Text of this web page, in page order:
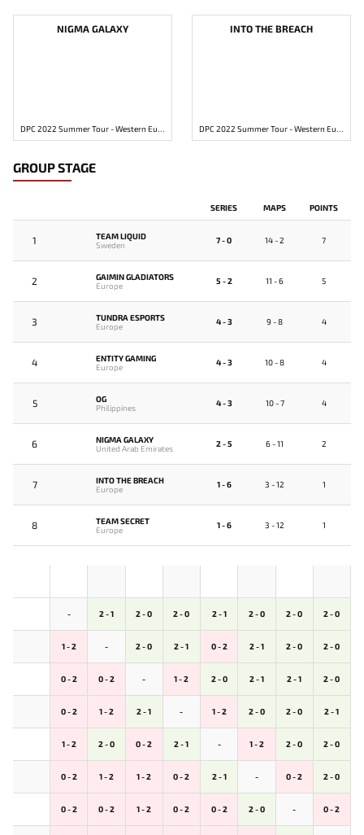
NIGMA GALAXY
DPC 2022 Summer Tour - Western Europe Division 2
INTO THE BREACH
DPC 2022 Summer Tour - Western Europe Division 2
GROUP STAGE
SERIES MAPS POINTS
1
TEAM LIQUID
Sweden
7 - 0 14 - 2 7
2
GAIMIN GLADIATORS
Europe
5 - 2 11 - 6 5
3
TUNDRA ESPORTS
Europe
4 - 3 9 - 8 4
4
ENTITY GAMING
Europe
4 - 3 10 - 8 4
5
OG
Philippines
4 - 3 10 - 7 4
6
NIGMA GALAXY
United Arab Emirates
2 - 5 6 - 11 2
7
INTO THE BREACH
Europe
1 - 6 3 - 12 1
8
TEAM SECRET
Europe
1 - 6 3 - 12 1
- 2 - 1 2 - 0 2 - 0 2 - 1 2 - 0 2 - 0 2 - 0
1 - 2 - 2 - 0 2 - 1 0 - 2 2 - 1 2 - 0 2 - 0
0 - 2 0 - 2 - 1 - 2 2 - 0 2 - 1 2 - 1 2 - 0
0 - 2 1 - 2 2 - 1 - 1 - 2 2 - 0 2 - 0 2 - 1
1 - 2 2 - 0 0 - 2 2 - 1 - 1 - 2 2 - 0 2 - 0
0 - 2 1 - 2 1 - 2 0 - 2 2 - 1 - 0 - 2 2 - 0
0 - 2 0 - 2 1 - 2 0 - 2 0 - 2 2 - 0 - 0 - 2